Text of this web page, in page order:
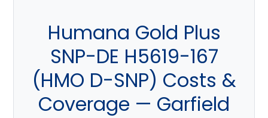
Humana Gold Plus
SNP-DE H5619-167
(HMO D-SNP) Costs &
Coverage — Garfield